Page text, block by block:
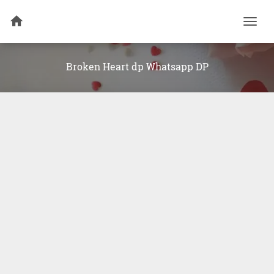
Broken Heart dp Whatsapp DP